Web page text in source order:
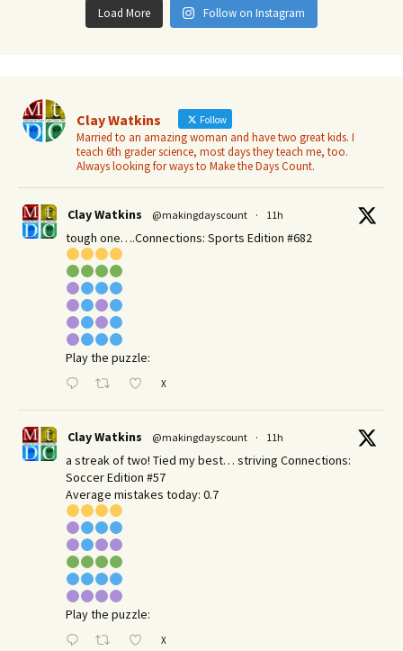
Load More Follow on Instagram
Clay Watkins Follow
Married to an amazing woman and have two great kids. I
teach 6th grader science, most days they teach me, too.
Always looking for ways to Make the Days Count.
Clay Watkins @makingdayscount · 11h
tough one….Connections: Sports Edition #682
Play the puzzle:
X
Clay Watkins @makingdayscount · 11h
a streak of two! Tied my best… striving Connections:
Soccer Edition #57
Average mistakes today: 0.7
Play the puzzle:
X